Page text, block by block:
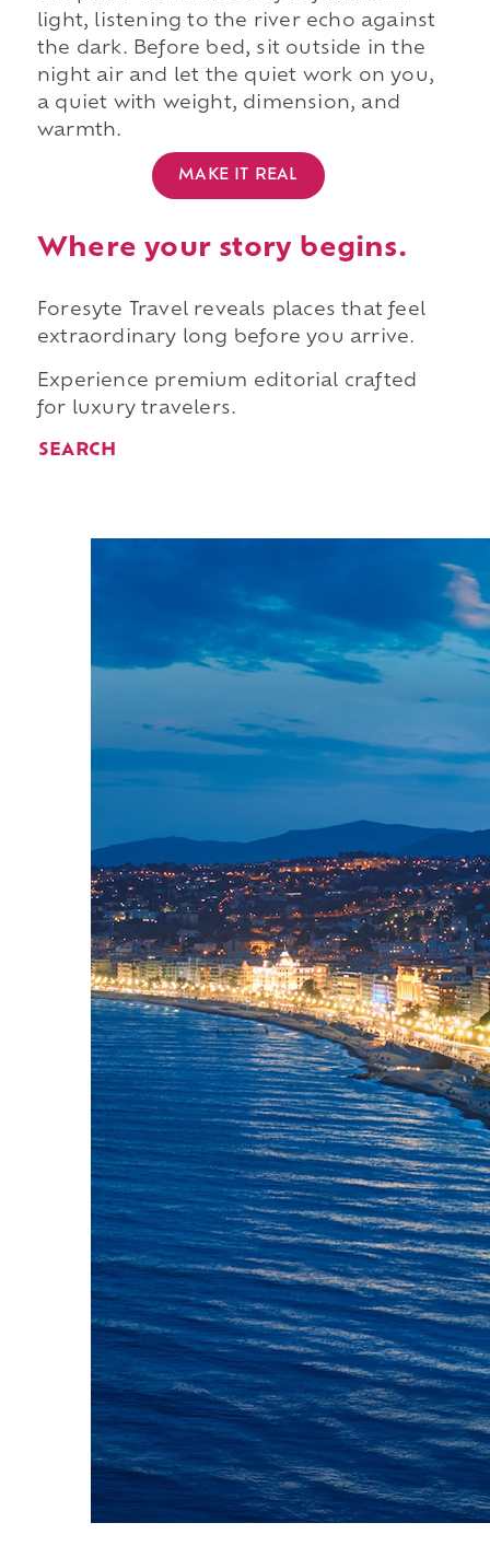
light, listening to the river echo against
the dark. Before bed, sit outside in the
night air and let the quiet work on you,
a quiet with weight, dimension, and
warmth.
MAKE IT REAL
Where your story begins.
Foresyte Travel reveals places that feel
extraordinary long before you arrive.
Experience premium editorial crafted
for luxury travelers.
SEARCH
Top places to stay in Nice